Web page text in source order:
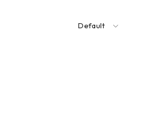
Default